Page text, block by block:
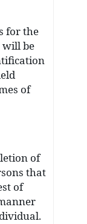
for the
will be
of
of
that
of